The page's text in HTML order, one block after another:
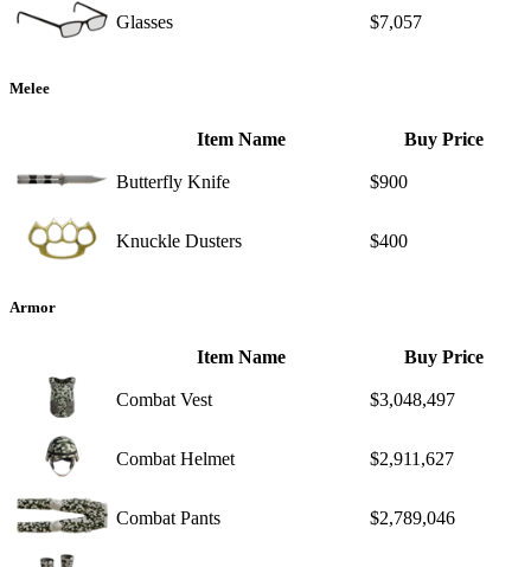
Glasses $7,057
Melee
Item Name Buy Price
Butterfly Knife $900
Knuckle Dusters $400
Armor
Item Name Buy Price
Combat Vest $3,048,497
Combat Helmet $2,911,627
Combat Pants $2,789,046